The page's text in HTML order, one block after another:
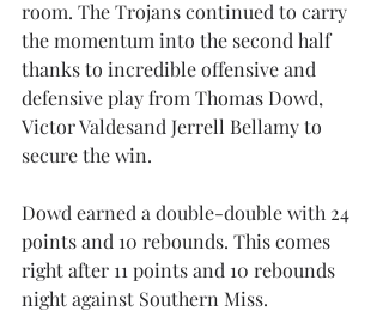
room. The Trojans continued to carry
the momentum into the second half
thanks to incredible offensive and
defensive play from Thomas Dowd,
Victor Valdesand Jerrell Bellamy to
secure the win.
Dowd earned a double-double with 24
points and 10 rebounds. This comes
right after 11 points and 10 rebounds
night against Southern Miss.